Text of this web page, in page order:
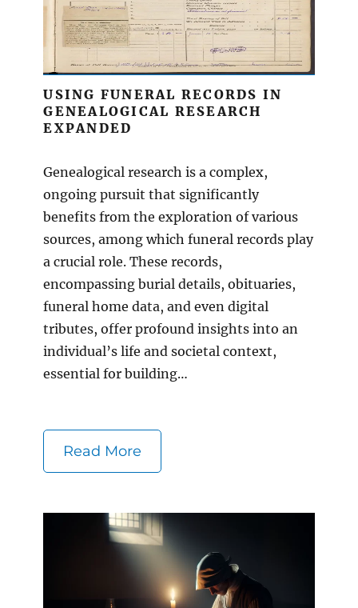
USING FUNERAL RECORDS IN
GENEALOGICAL RESEARCH
EXPANDED
Genealogical research is a complex,
ongoing pursuit that significantly
benefits from the exploration of various
sources, among which funeral records play
a crucial role. These records,
encompassing burial details, obituaries,
funeral home data, and even digital
tributes, offer profound insights into an
individual’s life and societal context,
essential for building…
Read More